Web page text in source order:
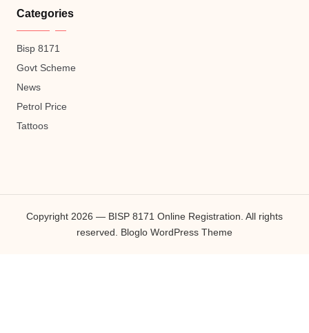
Categories
Bisp 8171
Govt Scheme
News
Petrol Price
Tattoos
Copyright 2026 — BISP 8171 Online Registration. All rights
reserved. Bloglo WordPress Theme